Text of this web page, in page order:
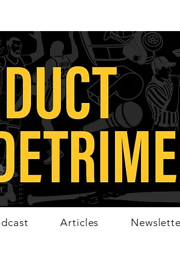
Articles